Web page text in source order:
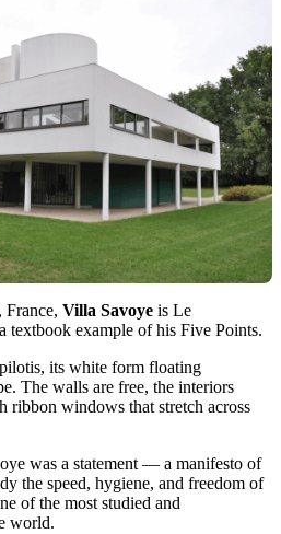
France, Villa Savoye is Le
textbook example of his Five Points.
its white form floating
The walls are free, the interiors
ribbon windows that stretch across
was a statement — a manifesto of
the speed, hygiene, and freedom of
of the most studied and
world.